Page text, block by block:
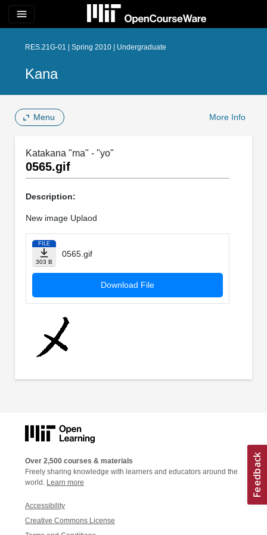
menu
RES.21G-01 | Spring 2010 | Undergraduate
Kana
Menu More Info
Katakana "ma" - "yo"
0565.gif
Description:
New image Uplaod
FILE
303 B
0565.gif
Download File
Over 2,500 courses & materials
Freely sharing knowledge with learners and educators around the
world. Learn more
Accessibility
Creative Commons License